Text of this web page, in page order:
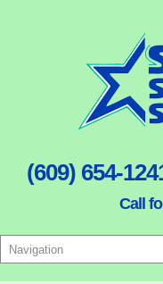
(609) 654-
Call